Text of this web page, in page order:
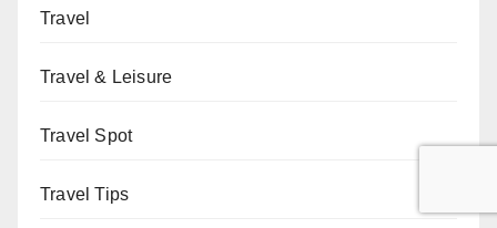
Travel
Travel & Leisure
Travel Spot
Travel Tips